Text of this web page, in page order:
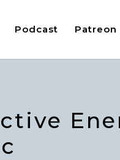
Podcast Patreon